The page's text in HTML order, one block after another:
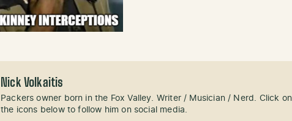
Nick Volkaitis
Packers owner born in the Fox Valley. Writer / Musician / Nerd. Click on
the icons below to follow him on social media.